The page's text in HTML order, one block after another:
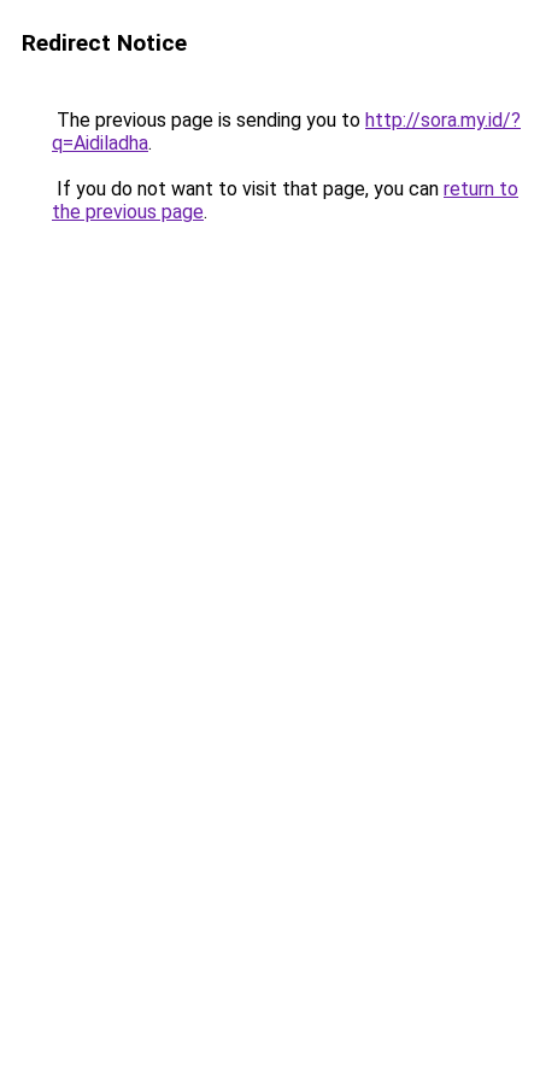
Redirect Notice
The previous page is sending you to http://sora.my.id/?
q=Aidiladha.
If you do not want to visit that page, you can return to
the previous page.